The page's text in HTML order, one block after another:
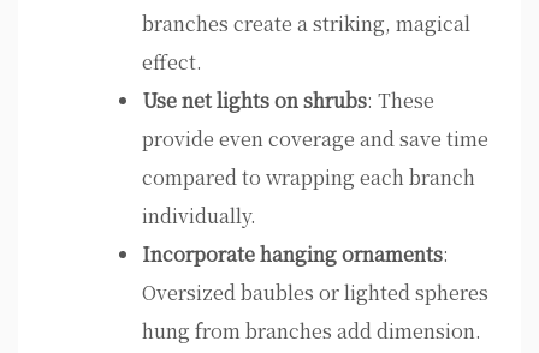
branches create a striking, magical
effect.
Use net lights on shrubs: These
provide even coverage and save time
compared to wrapping each branch
individually.
Incorporate hanging ornaments:
Oversized baubles or lighted spheres
hung from branches add dimension.